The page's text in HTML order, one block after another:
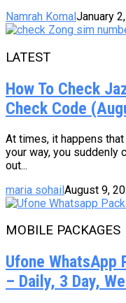
Namrah KomalJanuary
LATEST
How To Check
Check Code
At times, it happens
your way, you suddenly
out...
maria sohailAugust 9,
MOBILE PACKAGES
Ufone WhatsApp
– Daily, 3 Day,